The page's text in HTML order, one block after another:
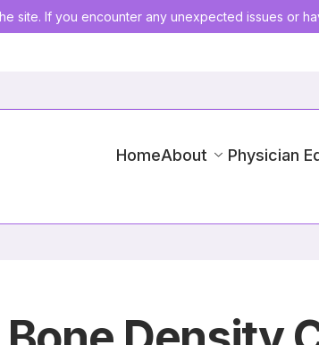
site. If you encounter any unexpected issues or
HomeAbout Physician